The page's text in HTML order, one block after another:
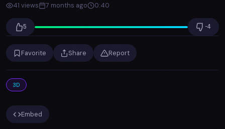
41 views 7 months ago 0:40
5 -4
Favorite Share Report
3D
Embed